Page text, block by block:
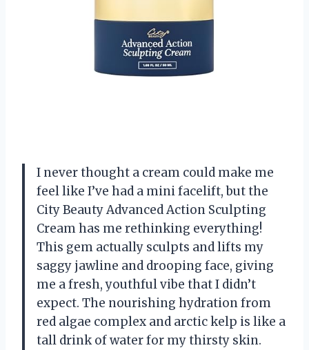
I never thought a cream could make me
feel like I’ve had a mini facelift, but the
City Beauty Advanced Action Sculpting
Cream has me rethinking everything!
This gem actually sculpts and lifts my
saggy jawline and drooping face, giving
me a fresh, youthful vibe that I didn’t
expect. The nourishing hydration from
red algae complex and arctic kelp is like a
tall drink of water for my thirsty skin.